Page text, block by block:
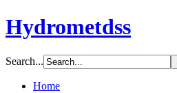
Hydrometdss
Search...
Home